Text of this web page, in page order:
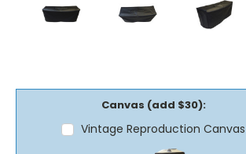
Canvas (add $30):
Vintage Reproduction Canvas